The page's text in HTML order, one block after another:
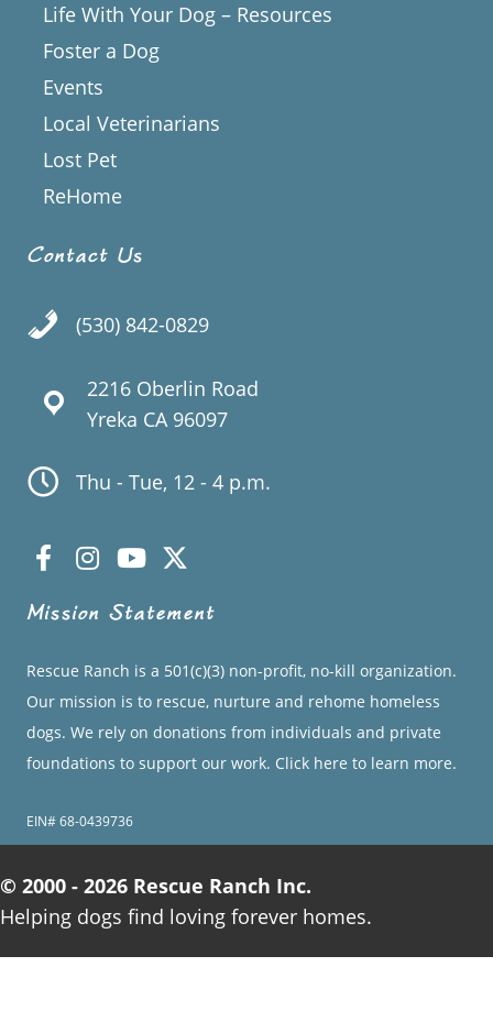
Life With Your Dog – Resources
Foster a Dog
Events
Local Veterinarians
Lost Pet
ReHome
Contact Us
(530) 842-0829
2216 Oberlin Road
Yreka CA 96097
Thu - Tue, 12 - 4 p.m.
Mission Statement
Rescue Ranch is a 501(c)(3) non-profit, no-kill organization.
Our mission is to rescue, nurture and rehome homeless
dogs. We rely on donations from individuals and private
foundations to support our work. Click here to learn more.
EIN# 68-0439736
© 2000 - 2026 Rescue Ranch Inc.
Helping dogs find loving forever homes.